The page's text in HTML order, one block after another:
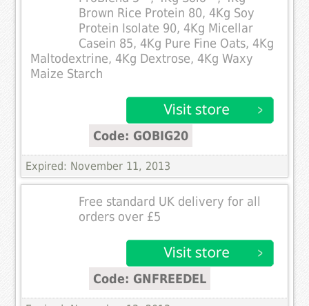
Brown Rice Protein 80, 4Kg Soy
Protein Isolate 90, 4Kg Micellar
Casein 85, 4Kg Pure Fine Oats, 4Kg
Maltodextrine, 4Kg Dextrose, 4Kg Waxy
Maize Starch
Code: GOBIG20
Expired: November 11, 2013
Free standard UK delivery for all
orders over £5
Code: GNFREEDEL